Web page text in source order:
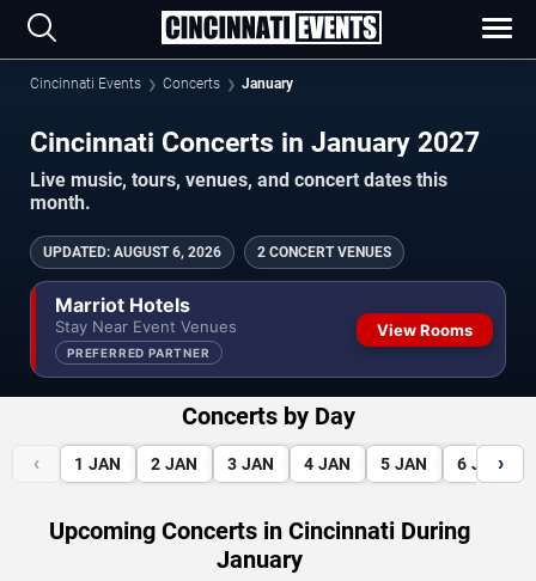
Cincinnati Events Concerts January
Cincinnati Concerts in January 2027
Live music, tours, venues, and concert dates this
month.
UPDATED: AUGUST 6, 2026 2 CONCERT VENUES
Marriot Hotels
Stay Near Event Venues
PREFERRED PARTNER
View Rooms
Concerts by Day
‹ 1 JAN 2 JAN 3 JAN 4 JAN 5 JAN 6 JAN
›
Upcoming Concerts in Cincinnati During
January